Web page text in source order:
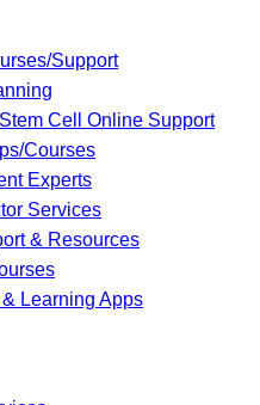
Support
Cell Online Support
Courses
Experts
Services
& Resources
Learning Apps